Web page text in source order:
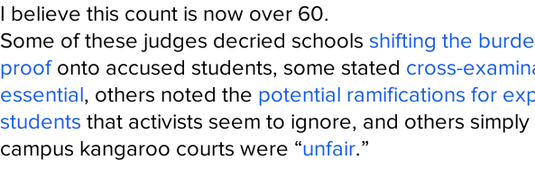
I believe this count is now over 60.
Some of these judges decried schools shifting the
proof onto accused students, some stated cross-
essential, others noted the potential ramifications for
students that activists seem to ignore, and others simply
campus kangaroo courts were “unfair.”